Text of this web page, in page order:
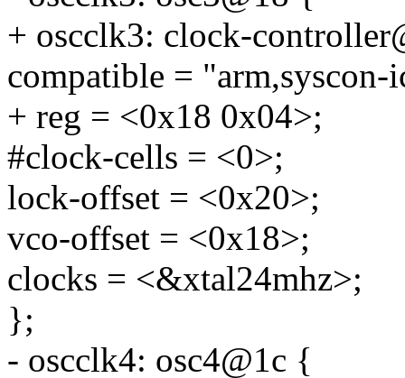
+ oscclk3: clock-
compatible = "arm,syscon-
+ reg = <0x18 0x04>;
#clock-cells = <0>;
lock-offset = <0x20>;
vco-offset = <0x18>;
clocks = <&xtal24mhz>;
};
- oscclk4: osc4@1c {